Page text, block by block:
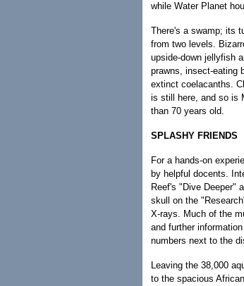
while Water Planet
There's a swamp; its
from two levels.
upside-down jellyfish
prawns, insect-eating
extinct coelacanths.
is still here, and so is
than 70 years old.
SPLASHY FRIENDS
For a hands-on
by helpful docents.
Reef's "Dive Deeper"
skull on the
X-rays. Much of the
and further
numbers next to the
Leaving the 38,000
to the spacious